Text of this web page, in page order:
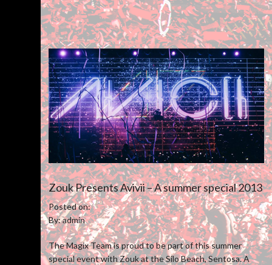
Venturi Confetti blower and 50 pcs of stage pyro were
utilize to boost the overall show experience.
Zouk Presents Avivii – A summer special 2013
Posted on:
By: admin
The Magix Team is proud to be part of this summer
special event with Zouk at the Silo Beach, Sentosa. A